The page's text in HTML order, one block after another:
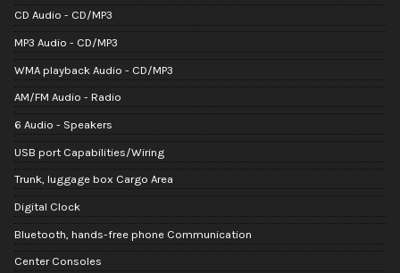
CD Audio - CD/MP3
MP3 Audio - CD/MP3
WMA playback Audio - CD/MP3
AM/FM Audio - Radio
6 Audio - Speakers
USB port Capabilities/Wiring
Trunk, luggage box Cargo Area
Digital Clock
Bluetooth, hands-free phone Communication
Center Consoles